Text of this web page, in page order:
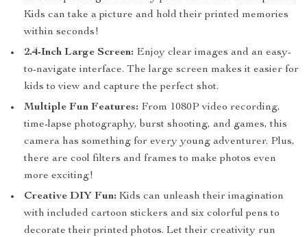
Kids can take a picture and hold their printed memories
within seconds!
2.4-Inch Large Screen: Enjoy clear images and an easy-
to-navigate interface. The large screen makes it easier for
kids to view and capture the perfect shot.
Multiple Fun Features: From 1080P video recording,
time-lapse photography, burst shooting, and games, this
camera has something for every young adventurer. Plus,
there are cool filters and frames to make photos even
more exciting!
Creative DIY Fun: Kids can unleash their imagination
with included cartoon stickers and six colorful pens to
decorate their printed photos. Let their creativity run